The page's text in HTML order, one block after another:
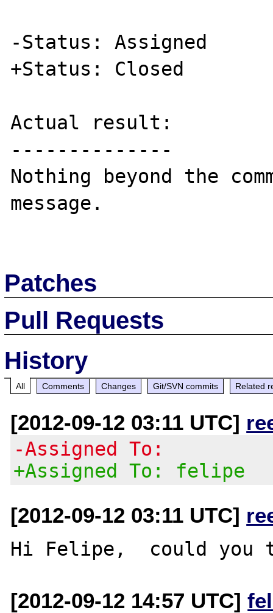
-Status: Assigned
+Status: Closed
Actual result:
--------------
Nothing beyond the
message.
Patches
Pull Requests
History
All Comments Changes Git/SVN commits Related
[2012-09-12 03:11 UTC]
-Assigned To:
+Assigned To: felipe
[2012-09-12 03:11 UTC]
[2012-09-12 14:57 UTC]